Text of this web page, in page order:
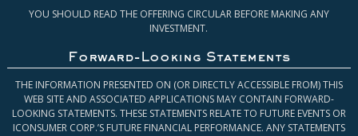
YOU SHOULD READ THE OFFERING CIRCULAR BEFORE MAKING ANY
INVESTMENT.
Forward-Looking Statements
THE INFORMATION PRESENTED ON (OR DIRECTLY ACCESSIBLE FROM) THIS
WEB SITE AND ASSOCIATED APPLICATIONS MAY CONTAIN FORWARD-
LOOKING STATEMENTS. THESE STATEMENTS RELATE TO FUTURE EVENTS OR
ICONSUMER CORP.’S FUTURE FINANCIAL PERFORMANCE. ANY STATEMENTS